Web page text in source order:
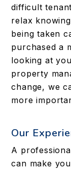
difficult
relax
being taken
purchased a
looking at
property
change, we
more
Our
A
can make